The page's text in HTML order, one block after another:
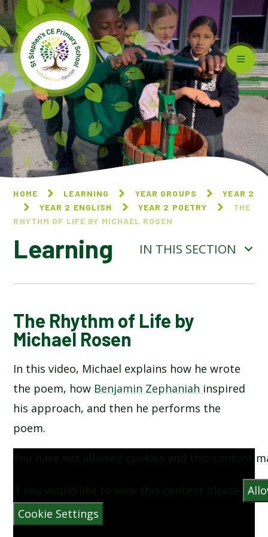
Skip to content ↓
HOME LEARNING YEAR GROUPS
YEAR 2
YEAR 2 ENGLISH
YEAR 2 POETRY
THE
RHYTHM OF LIFE BY MICHAEL ROSEN
Learning IN THIS SECTION
BUCKINGHAM PALACE BY AA MILNE
FIREWORKS BY GERVASE PHINN
FRUIT PICKING BY JACK OUSBEY
PLUM BY TONY MITTON
SEE ME WALKING BY CLIVE WEBSTER
THE MOON BY ROBERT LOUIS STEVENSON
THE RHYTHM OF LIFE BY MICHAEL ROSEN
The Rhythm of Life by
Michael Rosen
In this video, Michael explains how he wrote
the poem, how Benjamin Zephaniah inspired
his approach, and then he performs the
poem.
You have not allowed cookies and this content
If you would like to view this content please
Cookie Settings